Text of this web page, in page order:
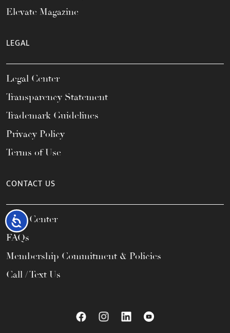
Accessibility
Elevate Magazine
LEGAL
Legal Center
Transparency Statement
Trademark Guidelines
Privacy Policy
Terms of Use
CONTACT US
Help Center
FAQs
Membership Commitment & Policies
Call / Text Us